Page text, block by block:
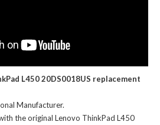
L450 20DS0018US replacement
Manufacturer.
theoriginal Lenovo ThinkPad L450